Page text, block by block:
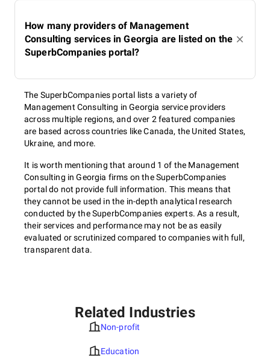
How many providers of Management
Consulting services in Georgia are listed on the
SuperbCompanies portal?
The SuperbCompanies portal lists a variety of
Management Consulting in Georgia service providers
across multiple regions, and over 2 featured companies
are based across countries like Canada, the United States,
Ukraine, and more.
It is worth mentioning that around 1 of the Management
Consulting in Georgia firms on the SuperbCompanies
portal do not provide full information. This means that
they cannot be used in the in-depth analytical research
conducted by the SuperbCompanies experts. As a result,
their services and performance may not be as easily
evaluated or scrutinized compared to companies with full,
transparent data.
Related Industries
Non-profit
Education